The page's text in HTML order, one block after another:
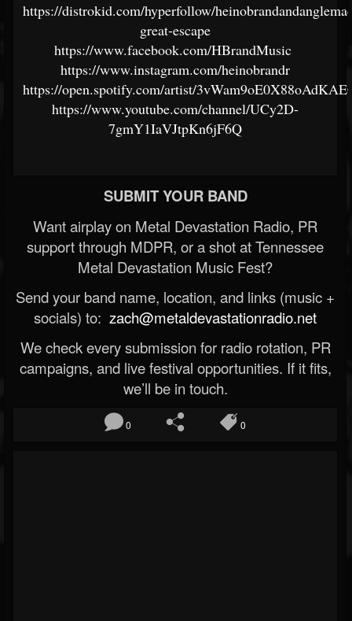
https://distrokid.com/hyperfollow/
great-escape
https://www.facebook.com/HBrandMusic
https://www.instagram.com/heinobrandr
https://open.spotify.com/artist/
https://www.youtube.com/channel/UCy2D-
7gmY1IaVJtpKn6jF6Q
SUBMIT YOUR BAND
Want airplay on Metal Devastation Radio, PR
support through MDPR, or a shot at Tennessee
Metal Devastation Music Fest?
Send your band name, location, and links (music +
socials) to: zach@metaldevastationradio.net
We check every submission for radio rotation, PR
campaigns, and live festival opportunities. If it fits,
we’ll be in touch.
0 0